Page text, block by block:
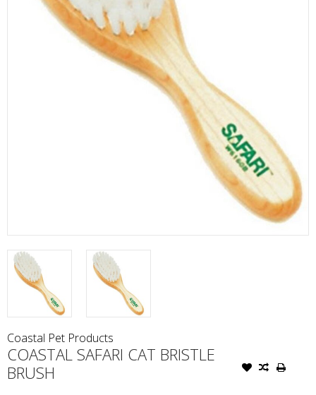
Coastal Pet Products
COASTAL SAFARI CAT BRISTLE
BRUSH